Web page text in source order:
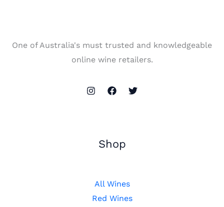
One of Australia's must trusted and knowledgeable
online wine retailers.
Shop
All Wines
Red Wines